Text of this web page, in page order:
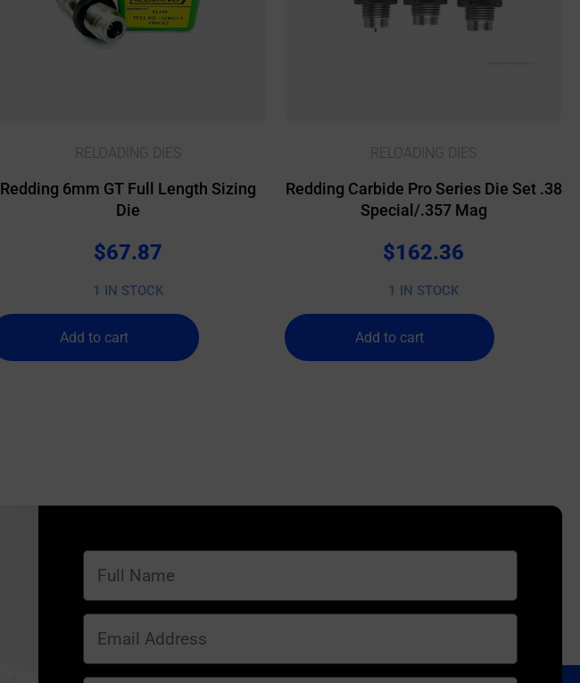
RELOADING DIES
Redding 6mm GT Full Length Sizing
Die
$67.87
1 IN STOCK
Add to cart
RELOADING DIES
Redding Carbide Pro Series Die Set .38
Special/.357 Mag
$162.36
1 IN STOCK
Add to cart